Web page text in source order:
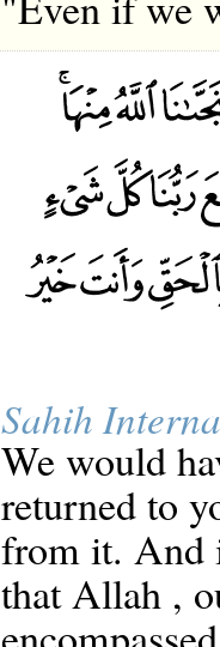
Sahih
We would
returned to
from it. And
that Allah ,